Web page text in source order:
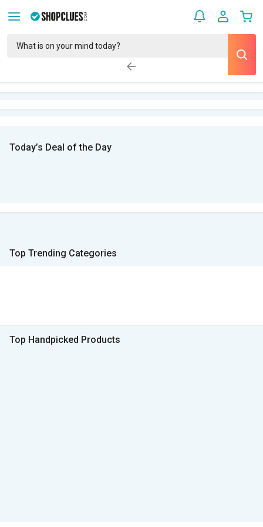
Today’s Deal of the Day
Top Trending Categories
Top Handpicked Products